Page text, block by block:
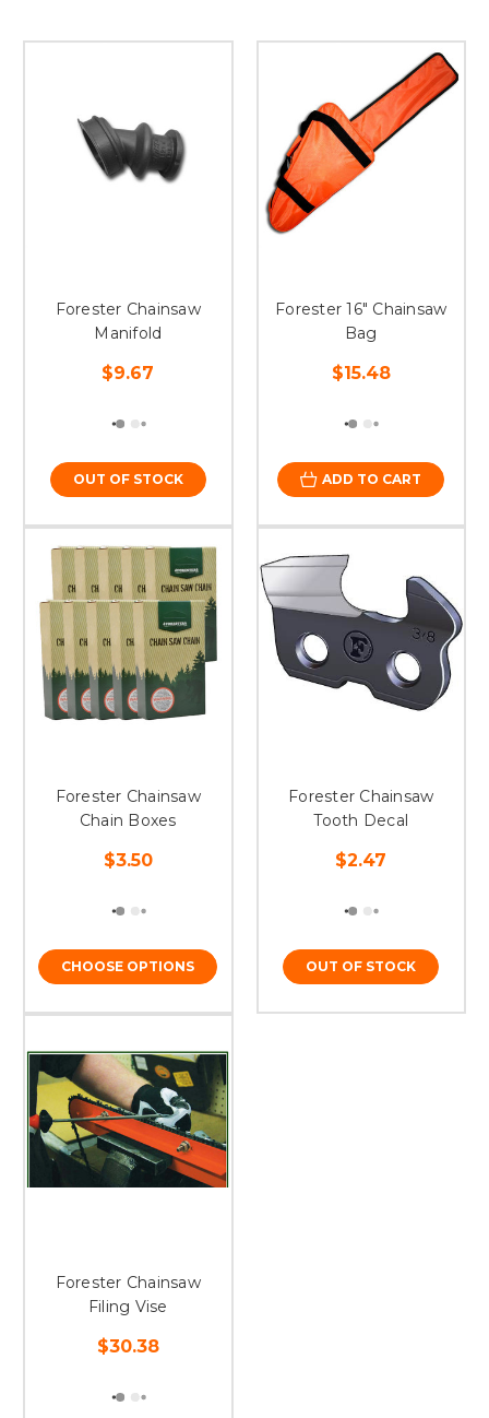
Forester Chainsaw
Manifold
$9.67
OUT OF STOCK
Forester 16" Chainsaw
Bag
$15.48
ADD TO CART
Forester Chainsaw
Chain Boxes
$3.50
CHOOSE OPTIONS
Forester Chainsaw
Tooth Decal
$2.47
OUT OF STOCK
Forester Chainsaw
Filing Vise
$30.38